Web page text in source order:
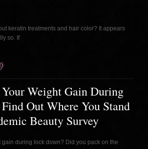
keratin treatments and hair color? It appears
so. If
Weight Gain During
Out Where You Stand
Beauty Survey
during lock down? Did you pack on the